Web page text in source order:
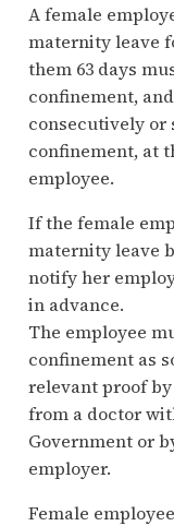
A female
maternity leave
them 63 days
confinement,
consecutively or
confinement, at
employee.
If the female
maternity leave
notify her
in advance.
The employee
confinement as
relevant proof
from a doctor
Government or
employer.
Female